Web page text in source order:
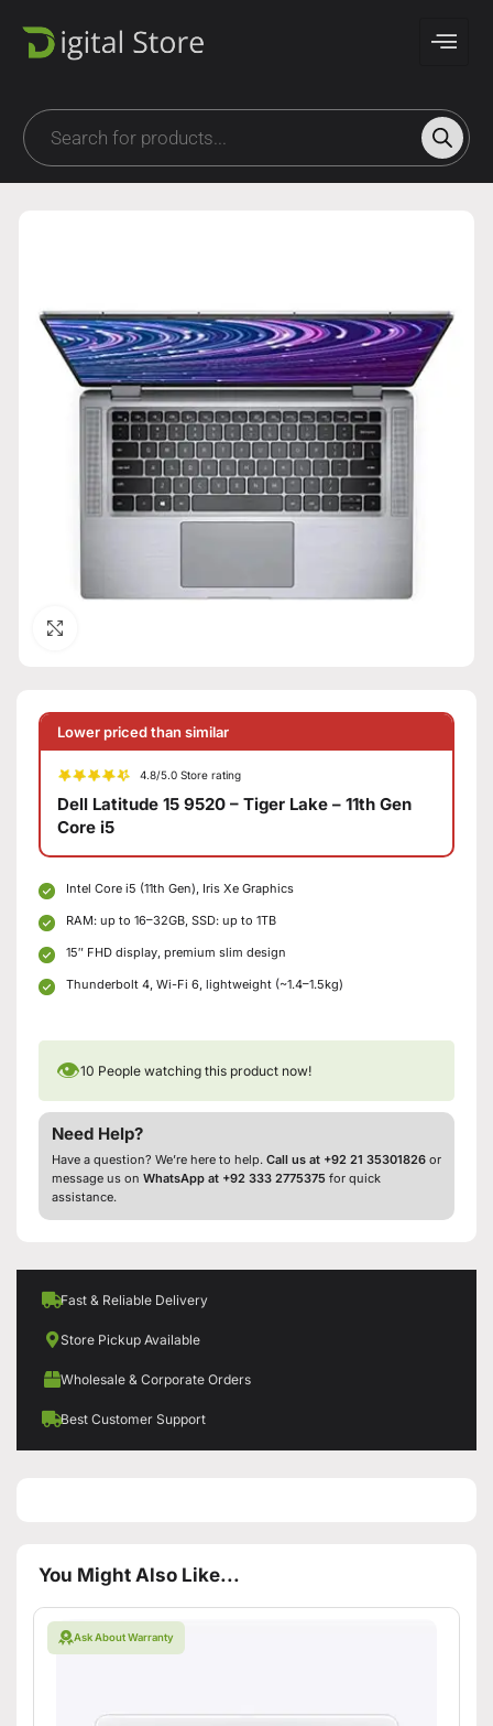
Lower priced than similar
4.8/5.0 Store rating
Dell Latitude 15 9520 – Tiger Lake – 11th Gen
Core i5
Intel Core i5 (11th Gen), Iris Xe Graphics
RAM: up to 16–32GB, SSD: up to 1TB
15″ FHD display, premium slim design
Thunderbolt 4, Wi-Fi 6, lightweight (~1.4–1.5kg)
👁10 People watching this product now!
Need Help?
Have a question? We’re here to help. Call us at +92 21 35301826 or
message us on WhatsApp at +92 333 2775375 for quick
assistance.
Fast & Reliable Delivery
Store Pickup Available
Wholesale & Corporate Orders
Best Customer Support
You Might Also Like...
Ask About Warranty